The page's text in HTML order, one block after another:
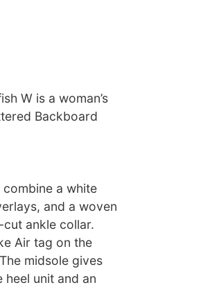
W is a woman’s
Backboard
combine a white
and a woven
ankle collar.
Air tag on the
midsole gives
unit and an